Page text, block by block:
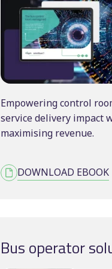
Empowering control
service delivery impact
maximising revenue.
DOWNLOAD EBOOK
Bus operator